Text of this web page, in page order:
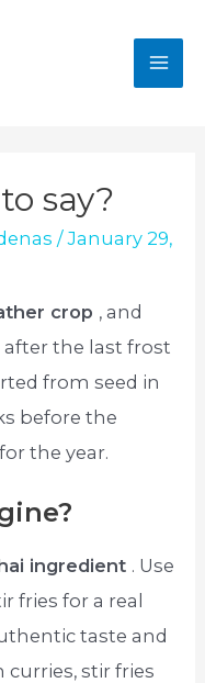
say?
/January 29,
crop , and
the last frost
from seed in
before the
the year.
ingredient . Use
fries for a real
taste and
stir fries